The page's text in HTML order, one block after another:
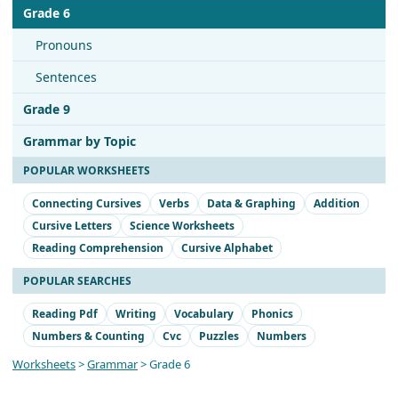
Grade 6
Pronouns
Sentences
Grade 9
Grammar by Topic
POPULAR WORKSHEETS
Connecting Cursives Verbs Data & Graphing
Addition
Cursive Letters
Science Worksheets
Reading Comprehension
Cursive Alphabet
POPULAR SEARCHES
Reading Pdf Writing Vocabulary
Phonics
Numbers & Counting
Cvc Puzzles Numbers
Worksheets>Grammar> Grade 6